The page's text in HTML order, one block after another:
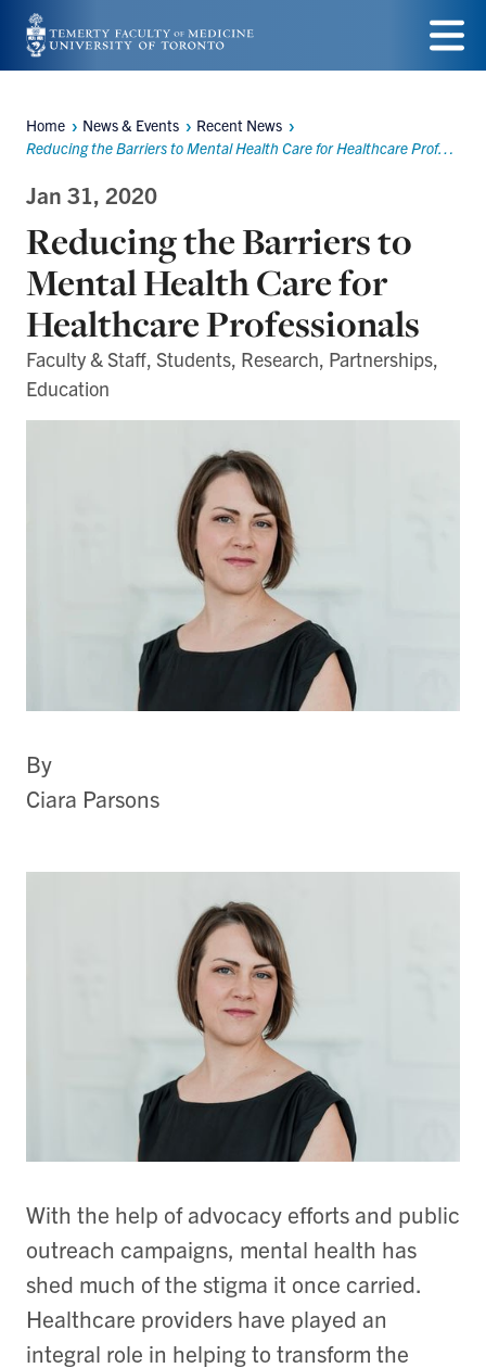
Skip
to
content
Menu
Breadcrumbs
Home News & Events
Recent News
Reducing the Barriers to Mental Health Care for Healthcare Professionals
Jan 31, 2020
Reducing the Barriers to
Mental Health Care for
Healthcare Professionals
Faculty & Staff, Students, Research, Partnerships,
Education
By
Ciara Parsons
With the help of advocacy efforts and public
outreach campaigns, mental health has
shed much of the stigma it once carried.
Healthcare providers have played an
integral role in helping to transform the